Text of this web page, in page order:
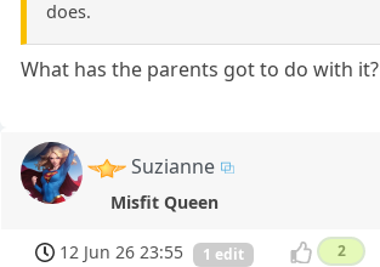
does.
What has the parents got to do with it?
Suzianne
Misfit Queen
12 Jun 26 23:55 1 edit 2